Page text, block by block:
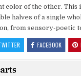
color of the other.
halves of a single
from sensory-poetic
FACEBOOK
arts